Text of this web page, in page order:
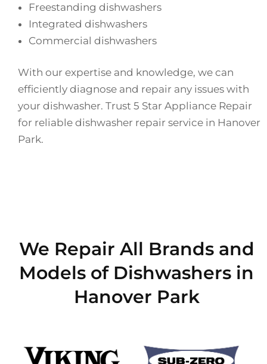
Freestanding dishwashers
Integrated dishwashers
Commercial dishwashers
With our expertise and knowledge, we can
efficiently diagnose and repair any issues with
your dishwasher. Trust 5 Star Appliance Repair
for reliable dishwasher repair service in Hanover
Park.
We Repair All Brands and
Models of Dishwashers in
Hanover Park